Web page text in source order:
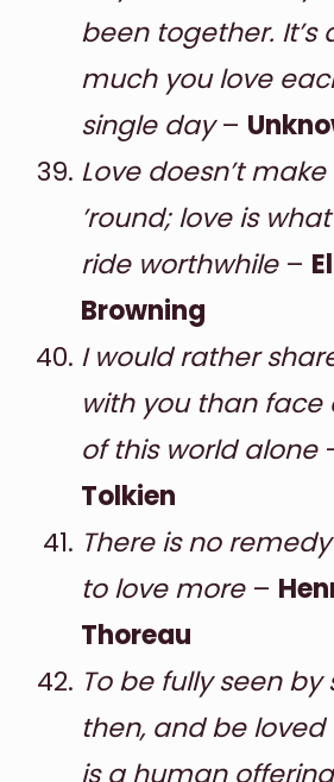
been together. It’s
much you love
single day–
Love doesn’t
’round; love is
ride worthwhile–
Browning
I would rather
with you than face
of this world alone
Tolkien
There is no
to love more–
Thoreau
To be fully seen
then, and be
is a human